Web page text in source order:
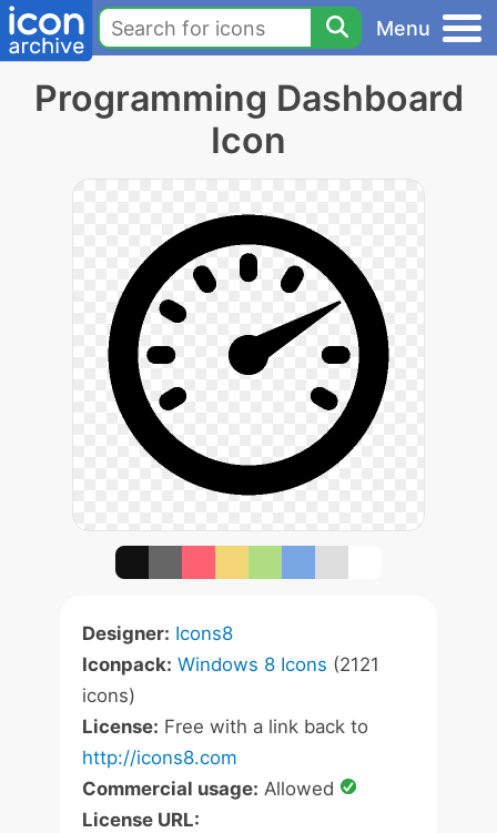
Menu
Programming Dashboard
Icon
Designer: Icons8
Iconpack: Windows 8 Icons (2121
icons)
License: Free with a link back to
http://icons8.com
Commercial usage: Allowed
License URL: